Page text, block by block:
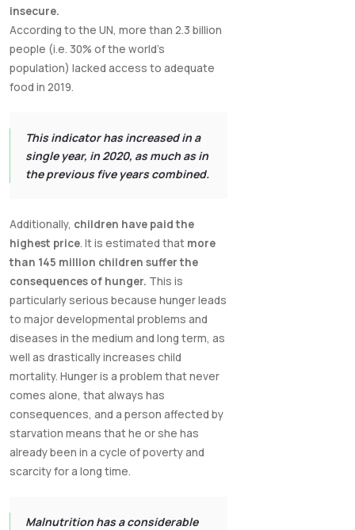
insecure.
According to the UN, more than 2.3 billion
people (i.e. 30% of the world's
population) lacked access to adequate
food in 2019.
This indicator has increased in a
single year, in 2020, as much as in
the previous five years combined.
Additionally, children have paid the
highest price. It is estimated that more
than 145 million children suffer the
consequences of hunger. This is
particularly serious because hunger leads
to major developmental problems and
diseases in the medium and long term, as
well as drastically increases child
mortality. Hunger is a problem that never
comes alone, that always has
consequences, and a person affected by
starvation means that he or she has
already been in a cycle of poverty and
scarcity for a long time.
Malnutrition has a considerable